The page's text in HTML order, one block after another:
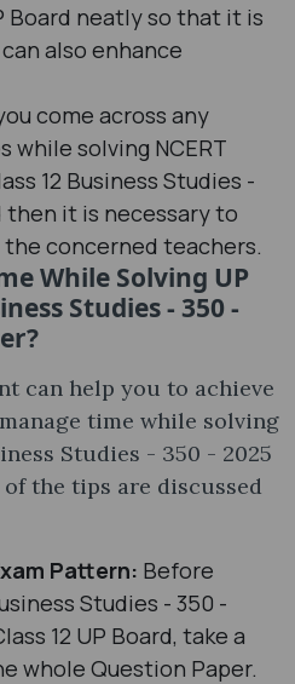
Board neatly so that it is
also enhance
come across any
solving NCERT
12 Business Studies -
then it is necessary to
concerned teachers.
While Solving UP
Studies - 350 -
can help you to achieve
time while solving
Studies - 350 - 2025
the tips are discussed
Pattern: Before
Studies - 350 -
12 UP Board, take a
whole Question Paper.